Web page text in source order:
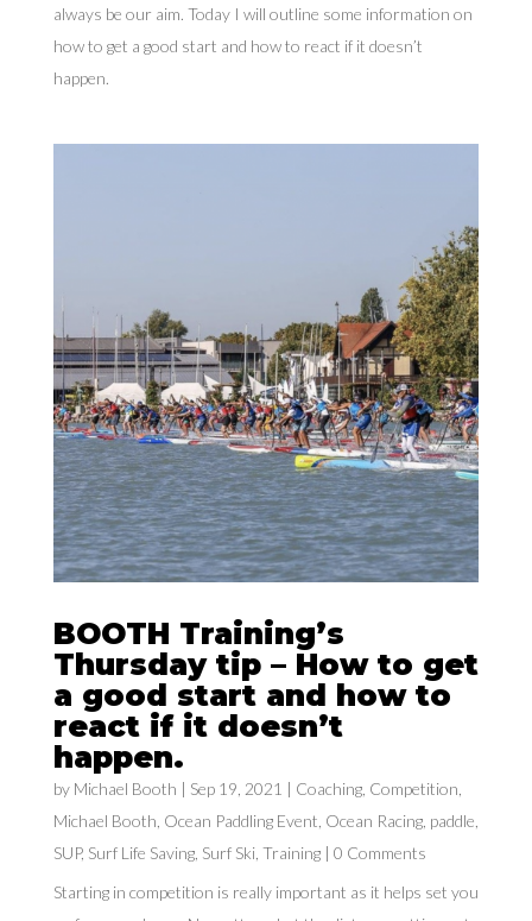
always be our aim. Today I will outline some information on
how to get a good start and how to react if it doesn’t
happen.
BOOTH Training’s
Thursday tip – How to get
a good start and how to
react if it doesn’t
happen.
by Michael Booth | Sep 19, 2021 | Coaching, Competition
Michael Booth Ocean Paddling Event Ocean Racing, paddle
SUP, Surf Life Saving, Surf Ski, Training| 0 Comments
Starting in competition is really important as it helps set you